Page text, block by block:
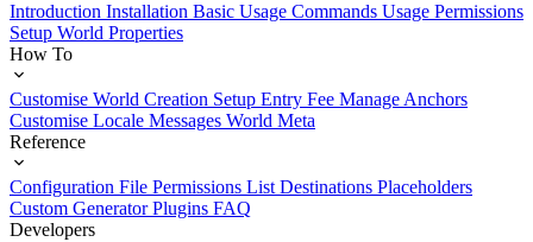
Introduction Installation Basic Usage Commands Usage Permissions
Setup World Properties
How To
Customise World Creation Setup Entry Fee Manage Anchors
Customise Locale Messages World Meta
Reference
Configuration File Permissions List Destinations Placeholders
Custom Generator Plugins FAQ
Developers